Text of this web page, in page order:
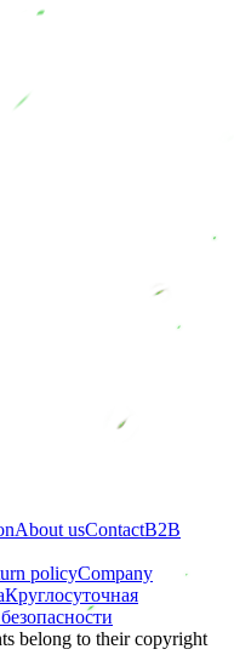
About usContactB2B
policyCompany
Круглосуточная
belong to their copyright